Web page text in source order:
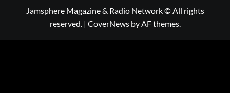
Jamsphere Magazine & Radio Network © All rights
reserved. | CoverNewsby AF themes.